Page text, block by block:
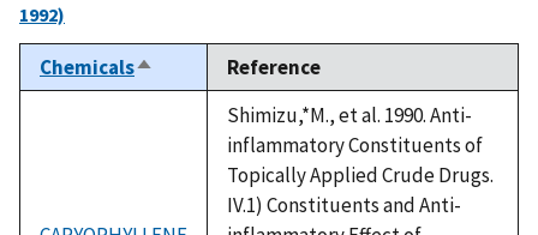
1992)
ChemicalsSort
descending
Reference
Shimizu,*M., et al. 1990. Anti-
inflammatory Constituents of
Topically Applied Crude Drugs.
IV.1) Constituents and Anti-